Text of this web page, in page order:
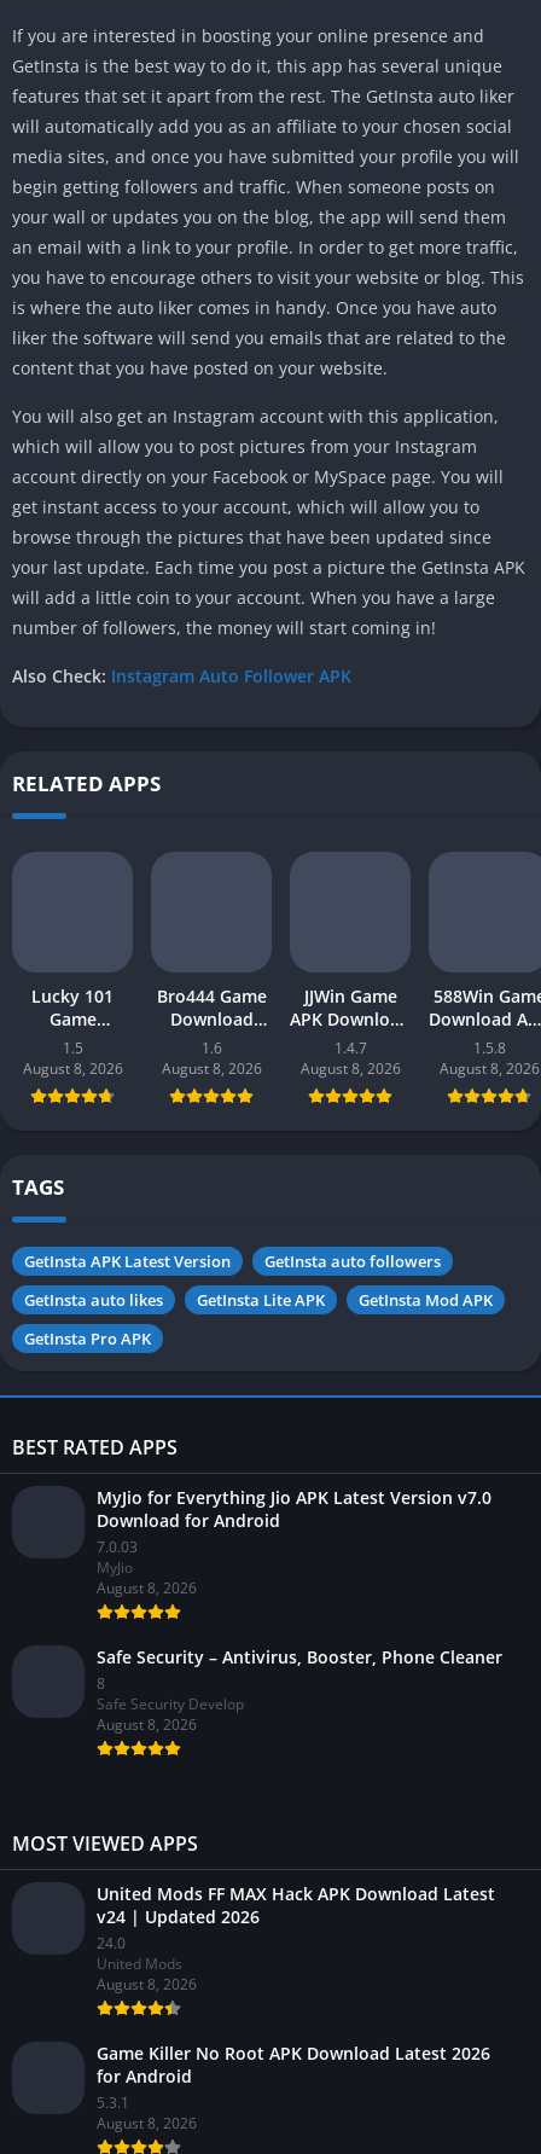
If you are interested in boosting your online presence and
GetInsta is the best way to do it, this app has several unique
features that set it apart from the rest. The GetInsta auto liker
will automatically add you as an affiliate to your chosen social
media sites, and once you have submitted your profile you will
begin getting followers and traffic. When someone posts on
your wall or updates you on the blog, the app will send them
an email with a link to your profile. In order to get more traffic,
you have to encourage others to visit your website or blog. This
is where the auto liker comes in handy. Once you have auto
liker the software will send you emails that are related to the
content that you have posted on your website.
You will also get an Instagram account with this application,
which will allow you to post pictures from your Instagram
account directly on your Facebook or MySpace page. You will
get instant access to your account, which will allow you to
browse through the pictures that have been updated since
your last update. Each time you post a picture the GetInsta APK
will add a little coin to your account. When you have a large
number of followers, the money will start coming in!
Also Check: Instagram Auto Follower APK
RELATED APPS
Lucky 101
Game
Download APK
(new earning
app) in
Pakistan 2026
1.5
August 8, 2026
Bro444 Game
Download
(official
earning app)
in Pakistan
2026 for
Android
1.6
August 8, 2026
JJWin Game
APK Download
(win money) in
Pakistan 2026
1.4.7
August 8, 2026
588Win
Download
| Real
Gaming 2026
in Pakistan
1.5.8
August 8, 2026
TAGS
GetInsta APK Latest Version
GetInsta auto followers
GetInsta auto likes
GetInsta Lite APK
GetInsta Mod APK
GetInsta Pro APK
BEST RATED APPS
MyJio for Everything Jio APK Latest Version v7.0
Download for Android
7.0.03
MyJio
August 8, 2026
Safe Security – Antivirus, Booster, Phone Cleaner
8
Safe Security Develop
August 8, 2026
MOST VIEWED APPS
United Mods FF MAX Hack APK Download Latest
v24 | Updated 2026
24.0
United Mods
August 8, 2026
Game Killer No Root APK Download Latest 2026
for Android
5.3.1
August 8, 2026